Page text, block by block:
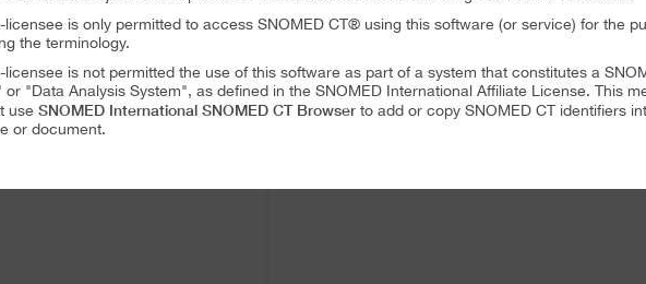
licensee is only permitted to access SNOMED CT® using this software (or service) for the
the terminology.
licensee is not permitted the use of this software as part of a system that constitutes a
or "Data Analysis System", as defined in the SNOMED International Affiliate License. This
use SNOMED International SNOMED CT Browser to add or copy SNOMED CT identifiers
or document.
licensee is not permitted to distribute or share SNOMED CT Content or Derivatives.